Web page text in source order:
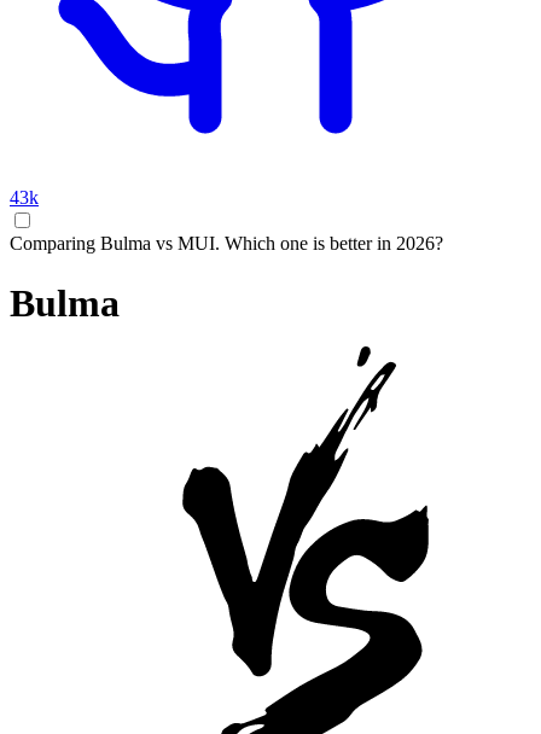
43k
Comparing Bulma vs MUI. Which one is better in 2026?
Bulma